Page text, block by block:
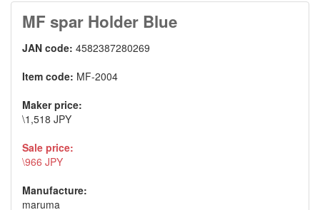
MF spar Holder Blue
JAN code: 4582387280269
Item code: MF-2004
Maker price:
\1,518 JPY
Sale price:
\966 JPY
Manufacture:
maruma